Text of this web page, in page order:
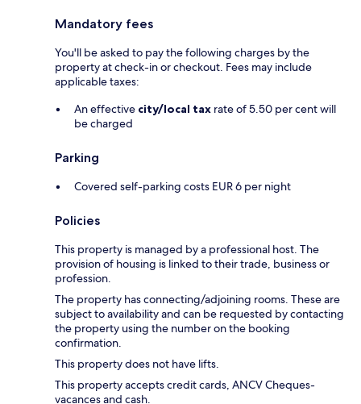
Mandatory fees
You'll be asked to pay the following charges by the
property at check-in or checkout. Fees may include
applicable taxes:
An effective city/local tax rate of 5.50 per cent will
be charged
Parking
Covered self-parking costs EUR 6 per night
Policies
This property is managed by a professional host. The
provision of housing is linked to their trade, business or
profession.
The property has connecting/adjoining rooms. These are
subject to availability and can be requested by contacting
the property using the number on the booking
confirmation.
This property does not have lifts.
This property accepts credit cards, ANCV Cheques-
vacances and cash.